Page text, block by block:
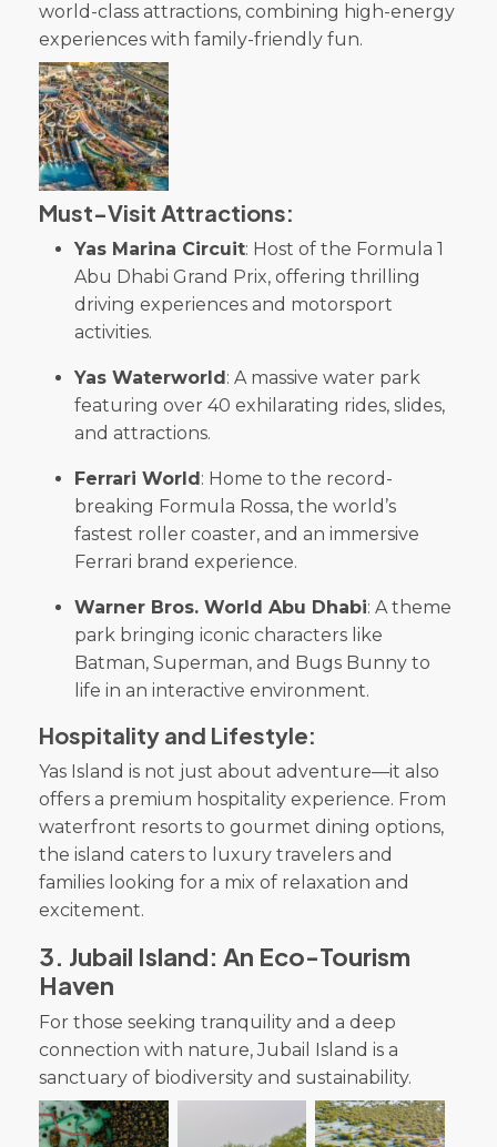
world-class attractions, combining high-energy
experiences with family-friendly fun.
Must-Visit Attractions:
Yas Marina Circuit: Host of the Formula 1
Abu Dhabi Grand Prix, offering thrilling
driving experiences and motorsport
activities.
Yas Waterworld : A massive water park
featuring over 40 exhilarating rides, slides,
and attractions.
Ferrari World : Home to the record-
breaking Formula Rossa, the world’s
fastest roller coaster, and an immersive
Ferrari brand experience.
Warner Bros. World Abu Dhabi: A theme
park bringing iconic characters like
Batman, Superman, and Bugs Bunny to
life in an interactive environment.
Hospitality and Lifestyle:
Yas Island is not just about adventure—it also
offers a premium hospitality experience. From
waterfront resorts to gourmet dining options,
the island caters to luxury travelers and
families looking for a mix of relaxation and
excitement.
3. Jubail Island: An Eco-Tourism
Haven
For those seeking tranquility and a deep
connection with nature, Jubail Island is a
sanctuary of biodiversity and sustainability.